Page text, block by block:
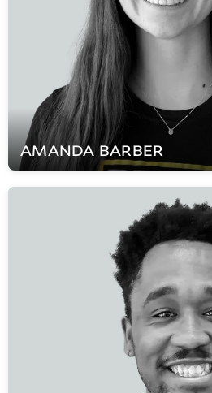
AMANDA BARBER